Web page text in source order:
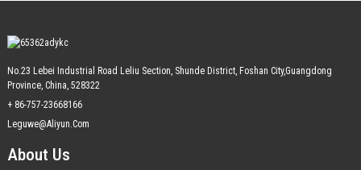
No.23 Lebei Industrial Road Leliu Section, Shunde District, Foshan City,Guangdong
Province, China, 528322
+ 86-757-23668166
Leguwe@aliyun.com
About Us